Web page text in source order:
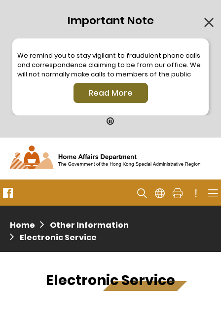
Important Note
We remind you to stay vigilant to fraudulent phone calls
and correspondence claiming to be from our office. We
will not normally make calls to members of the public
through the hotline. We will not make phone calls or write
to members of the public to ask them to provide
personal information or make any payment. As our
hotline number 2835 2500 will not be displayed. If you
or please call the Hong Kong PoliceAnti-Deception
Coordination Centre
for enquiry. For details, please browse the following
press releases –
Press release dated 28 April 2017
Read More
!
Home
Other Information
Electronic Service
Electronic Service